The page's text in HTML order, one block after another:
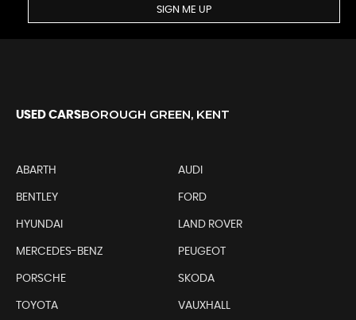
SIGN ME UP
USED CARSBOROUGH GREEN, KENT
ABARTH AUDI
BENTLEY FORD
HYUNDAI LAND ROVER
MERCEDES-BENZ PEUGEOT
PORSCHE SKODA
TOYOTA VAUXHALL